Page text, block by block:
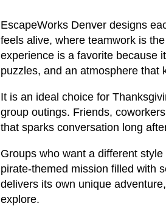
EscapeWorks Denver designs
feels alive, where teamwork is
experience is a favorite because
puzzles, and an atmosphere that
It is an ideal choice for
group outings. Friends,
that sparks conversation long
Groups who want a different
pirate-themed mission filled with
delivers its own unique
explore.